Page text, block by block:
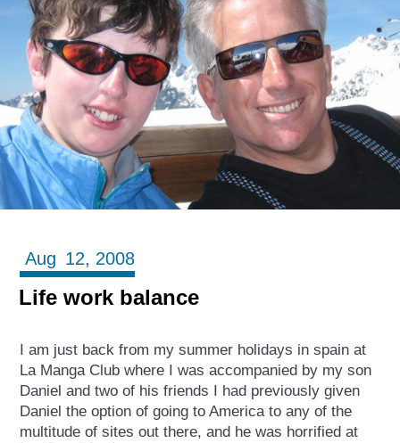
Aug 12, 2008
Life work balance
I am just back from my summer holidays in spain at
La Manga Club where I was accompanied by my son
Daniel and two of his friends I had previously given
Daniel the option of going to America to any of the
multitude of sites out there, and he was horrified at